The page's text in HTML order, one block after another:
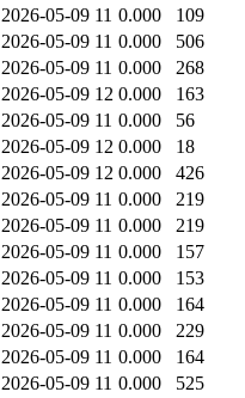
2026-05-09 11 0.000
109
2026-05-09 11 0.000
506
2026-05-09 11 0.000
268
2026-05-09 12 0.000
163
2026-05-09 11 0.000
56
2026-05-09 12 0.000
18
2026-05-09 12 0.000
426
2026-05-09 11 0.000
219
2026-05-09 11 0.000
219
2026-05-09 11 0.000
157
2026-05-09 11 0.000
153
2026-05-09 11 0.000
164
2026-05-09 11 0.000
229
2026-05-09 11 0.000
164
2026-05-09 11 0.000
525